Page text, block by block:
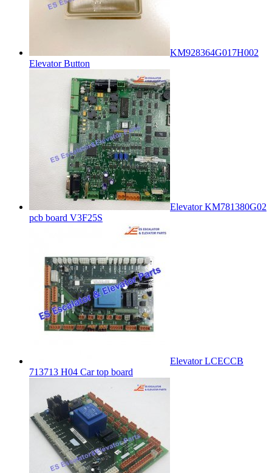
KM928364G017H002
Elevator Button
Elevator KM781380G02
pcb board V3F25S
Elevator LCECCB
713713 H04 Car top board